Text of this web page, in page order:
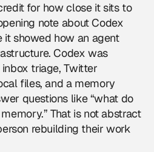
for how close it sits to
note about Codex
showed how an agent
Codex was
triage, Twitter
files, and a memory
questions like “what do
That is not abstract
rebuilding their work